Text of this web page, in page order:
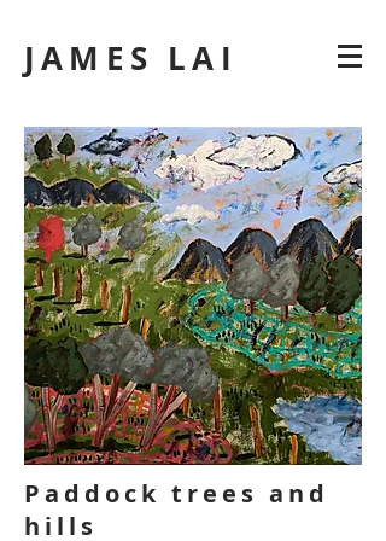
JAMES LAI
Paddock trees and
hills